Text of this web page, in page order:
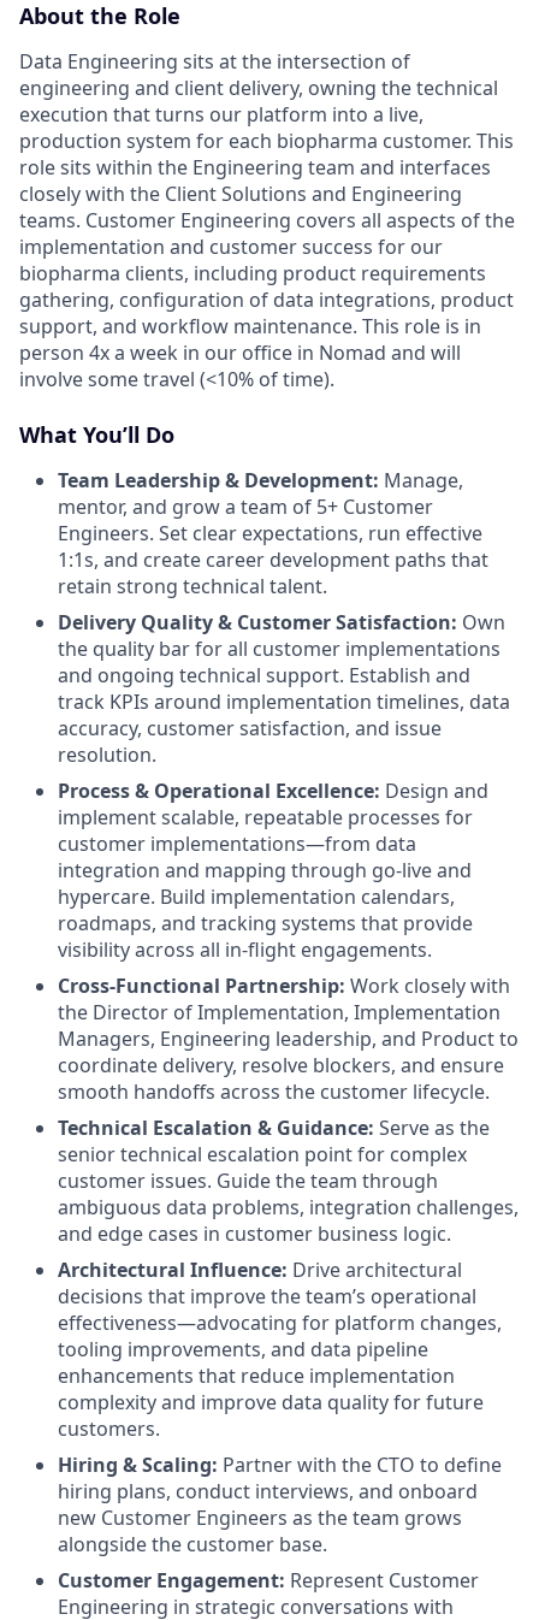
About the Role
Data Engineering sits at the intersection of
engineering and client delivery, owning the technical
execution that turns our platform into a live,
production system for each biopharma customer. This
role sits within the Engineering team and interfaces
closely with the Client Solutions and Engineering
teams. Customer Engineering covers all aspects of the
implementation and customer success for our
biopharma clients, including product requirements
gathering, configuration of data integrations, product
support, and workflow maintenance. This role is in
person 4x a week in our office in Nomad and will
involve some travel (<10% of time).
What You’ll Do
Team Leadership & Development: Manage,
mentor, and grow a team of 5+ Customer
Engineers. Set clear expectations, run effective
1:1s, and create career development paths that
retain strong technical talent.
Delivery Quality & Customer Satisfaction: Own
the quality bar for all customer implementations
and ongoing technical support. Establish and
track KPIs around implementation timelines, data
accuracy, customer satisfaction, and issue
resolution.
Process & Operational Excellence: Design and
implement scalable, repeatable processes for
customer implementations—from data
integration and mapping through go-live and
hypercare. Build implementation calendars,
roadmaps, and tracking systems that provide
visibility across all in-flight engagements.
Cross-Functional Partnership: Work closely with
the Director of Implementation, Implementation
Managers, Engineering leadership, and Product to
coordinate delivery, resolve blockers, and ensure
smooth handoffs across the customer lifecycle.
Technical Escalation & Guidance: Serve as the
senior technical escalation point for complex
customer issues. Guide the team through
ambiguous data problems, integration challenges,
and edge cases in customer business logic.
Architectural Influence: Drive architectural
decisions that improve the team’s operational
effectiveness—advocating for platform changes,
tooling improvements, and data pipeline
enhancements that reduce implementation
complexity and improve data quality for future
customers.
Hiring & Scaling: Partner with the CTO to define
hiring plans, conduct interviews, and onboard
new Customer Engineers as the team grows
alongside the customer base.
Customer Engagement: Represent Customer
Engineering in strategic conversations with